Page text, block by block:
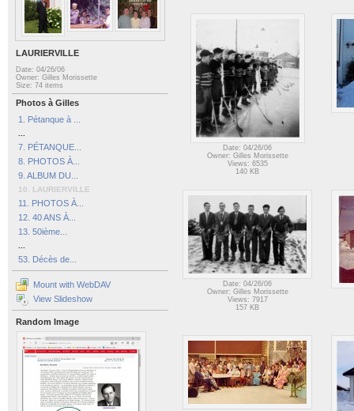
LAURIERVILLE
Date: 04/26/06
Owner: Gilles Morissette
Size: 74 items
Photos à Gilles
1. Pétanque à ...
7. PÉTANQUE...
8. PHOTOS À...
9. ALBUM DU...
10. LAURIERVILLE
11. PHOTOS À...
12. 40 ANS À...
13. 50ième...
53. Décès de...
Mount with WebDAV
View Slideshow
Random Image
Date: 04/26/06
Owner: Gilles Morissette
Views: 6535
140 KB
Date: 04/26/06
Owner: Gilles Morissette
Views: 7917
157 KB